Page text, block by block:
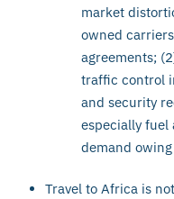
market
owned
agreements;
traffic control
and security
especially fuel
demand
Travel to Africa is